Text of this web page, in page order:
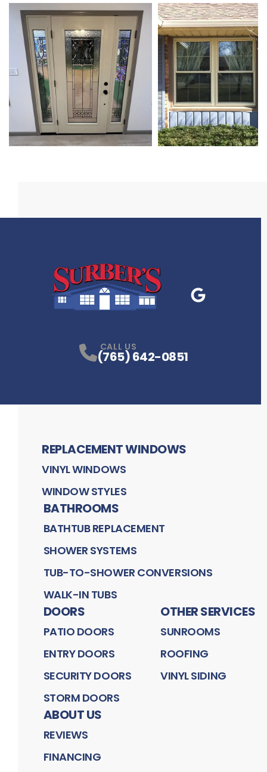
CALL US
(765) 642-0851
REPLACEMENT WINDOWS
VINYL WINDOWS
WINDOW STYLES
BATHROOMS
BATHTUB REPLACEMENT
SHOWER SYSTEMS
TUB-TO-SHOWER CONVERSIONS
WALK-IN TUBS
DOORS
PATIO DOORS
ENTRY DOORS
SECURITY DOORS
STORM DOORS
OTHER SERVICES
SUNROOMS
ROOFING
VINYL SIDING
ABOUT US
REVIEWS
FINANCING